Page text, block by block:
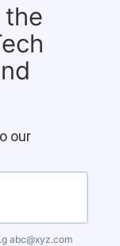
our
abc@xyz.com